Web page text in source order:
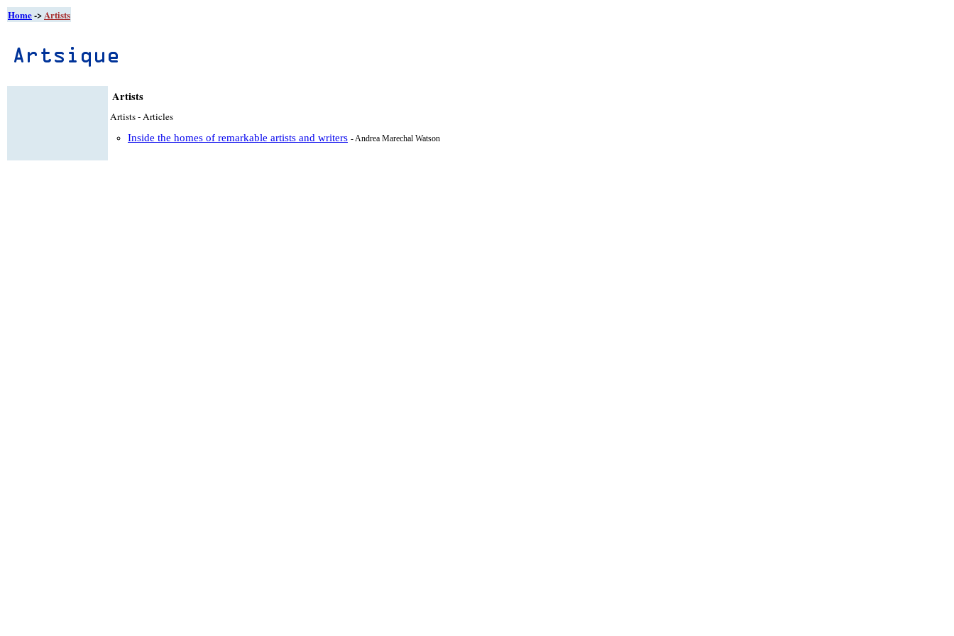
Home->Artists
Artists
Artists - Articles
Inside the homes of remarkable artists and writers - Andrea Marechal Watson